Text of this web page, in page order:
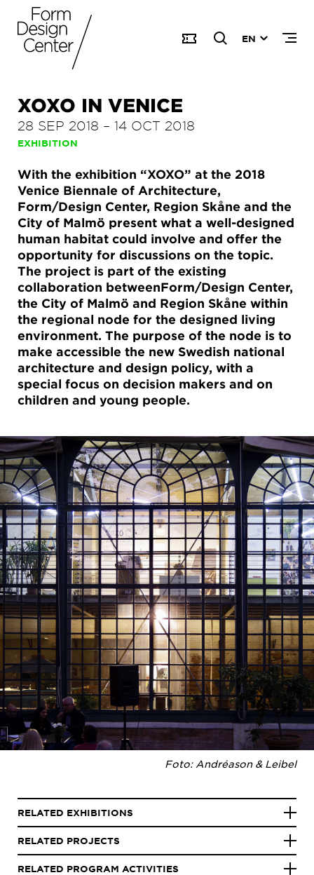
EN
XOXO IN VENICE
28 SEP 2018 – 14 OCT 2018
EXHIBITION
With the exhibition “XOXO” at the 2018
Venice Biennale of Architecture,
Form/Design Center, Region Skåne and the
City of Malmö present what a well-designed
human habitat could involve and offer the
opportunity for discussions on the topic.
The project is part of the existing
collaboration betweenForm/Design Center,
the City of Malmö and Region Skåne within
the regional node for the designed living
environment. The purpose of the node is to
make accessible the new Swedish national
architecture and design policy, with a
special focus on decision makers and on
children and young people.
Foto: Andréason & Leibel
RELATED EXHIBITIONS
RELATED PROJECTS
RELATED PROGRAM ACTIVITIES